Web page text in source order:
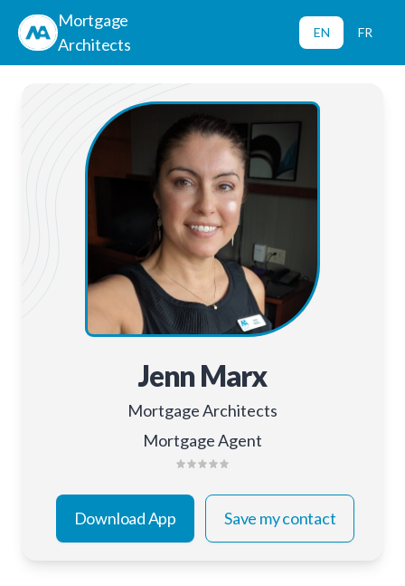
Mortgage
Architects
EN FR
Jenn Marx
Mortgage Architects
Mortgage Agent
Download App Save my contact